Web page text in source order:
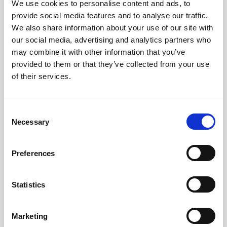
We use cookies to personalise content and ads, to
provide social media features and to analyse our traffic.
We also share information about your use of our site with
our social media, advertising and analytics partners who
may combine it with other information that you’ve
provided to them or that they’ve collected from your use
of their services.
Necessary
Preferences
Statistics
Marketing
Submission Deadline Approaches
for the 2026 AEMT Awards
With the submission deadline fast approaching, companies and
individuals from across the electro-mechanical maintenance and
repair sector are being encouraged to enter the 2026 AEMT
recognising excellence, innovation, and outstanding
News